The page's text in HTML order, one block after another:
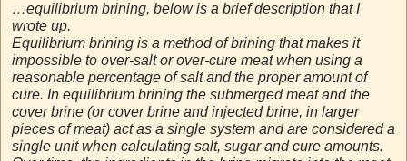
…equilibrium brining, below is a brief description that I
wrote up.
Equilibrium brining is a method of brining that makes it
impossible to over-salt or over-cure meat when using a
reasonable percentage of salt and the proper amount of
cure. In equilibrium brining the submerged meat and the
cover brine (or cover brine and injected brine, in larger
pieces of meat) act as a single system and are considered a
single unit when calculating salt, sugar and cure amounts.